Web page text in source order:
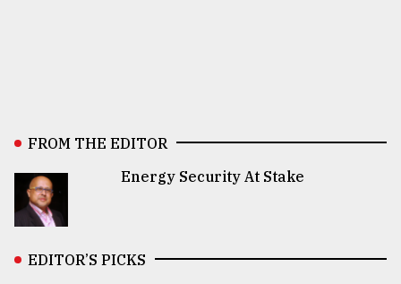
FROM THE EDITOR
Energy Security At Stake
EDITOR’S PICKS